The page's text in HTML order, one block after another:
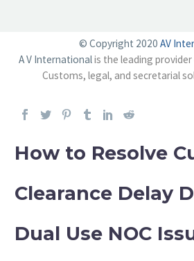
© Copyright 2020 AV
A V Internationalis the leading
Customs, legal, and secretarial
How to Resolve
Clearance Delay
Dual Use NOC